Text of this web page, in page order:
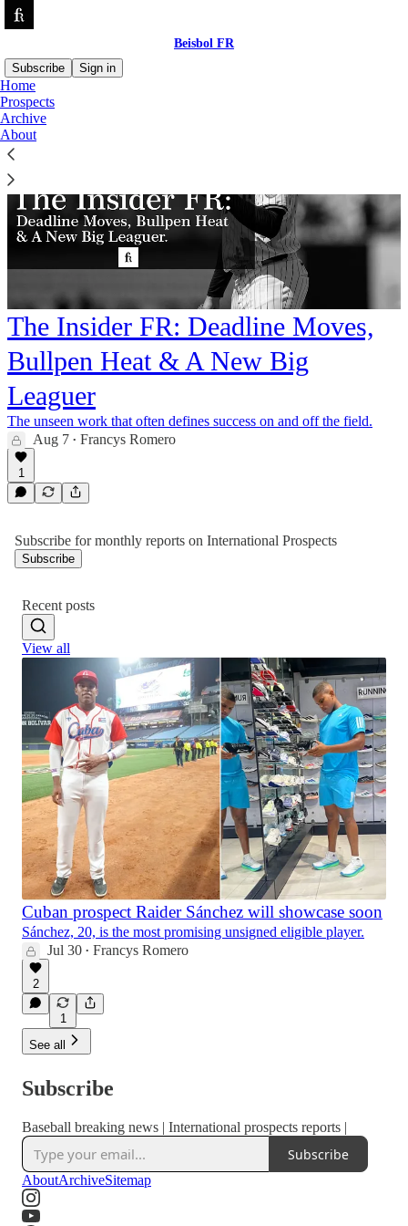
Beisbol FR
Subscribe
Sign in
Home
Prospects
Archive
About
The Insider FR: Deadline Moves,
Bullpen Heat & A New Big
Leaguer
The unseen work that often defines success on and off the field.
Aug 7 • Francys Romero
1
Subscribe for monthly reports on International Prospects
Subscribe
Recent posts
View all
Cuban prospect Raider Sánchez will showcase soon
Sánchez, 20, is the most promising unsigned eligible player.
Jul 30 • Francys Romero
2
1
See all
Subscribe
Baseball breaking news | International prospects reports |
Subscribe
AboutArchiveSitemap